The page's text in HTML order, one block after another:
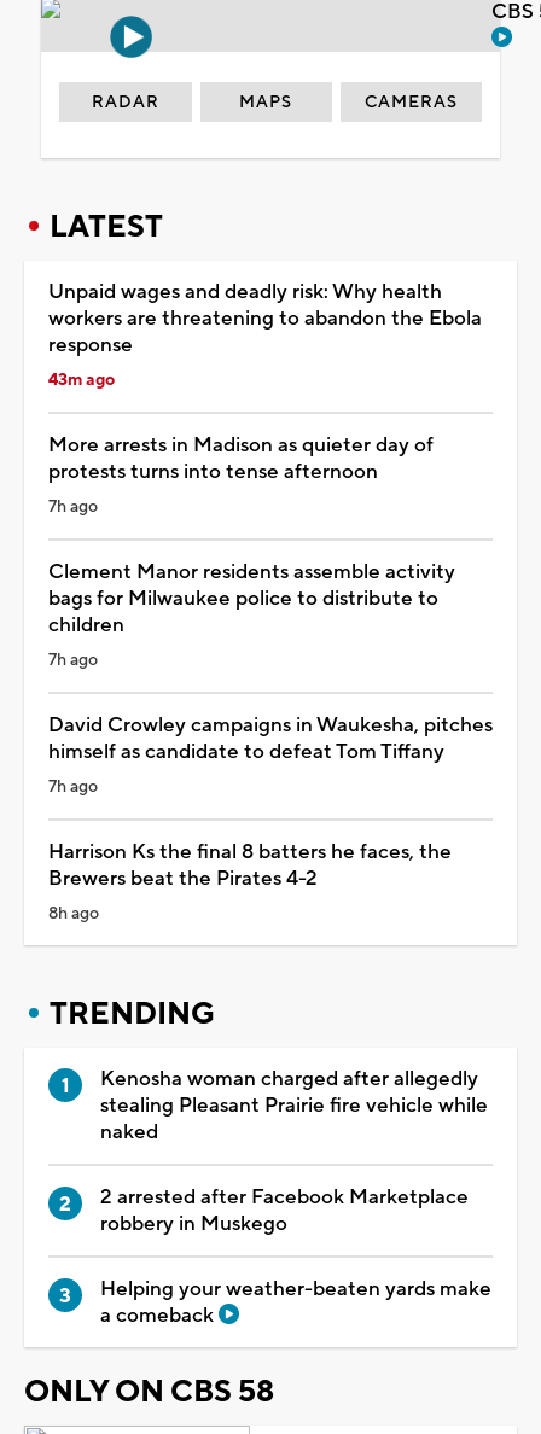
RADAR MAPS CAMERAS
LATEST
Unpaid wages and deadly risk: Why health
workers are threatening to abandon the Ebola
response
43m ago
More arrests in Madison as quieter day of
protests turns into tense afternoon
7h ago
Clement Manor residents assemble activity
bags for Milwaukee police to distribute to
children
7h ago
David Crowley campaigns in Waukesha, pitches
himself as candidate to defeat Tom Tiffany
7h ago
Harrison Ks the final 8 batters he faces, the
Brewers beat the Pirates 4-2
8h ago
TRENDING
Kenosha woman charged after allegedly
stealing Pleasant Prairie fire vehicle while
naked
2 arrested after Facebook Marketplace
robbery in Muskego
Helping your weather-beaten yards make
a comeback
ONLY ON CBS 58